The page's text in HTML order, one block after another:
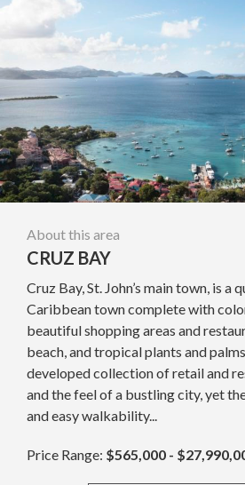
About this area
CRUZ BAY
Cruz Bay, St. John’s main town, is a
Caribbean town complete with
beautiful shopping areas and
beach, and tropical plants and
developed collection of retail and
and the feel of a bustling city, yet
and easy walkability...
Price Range: $565,000 -